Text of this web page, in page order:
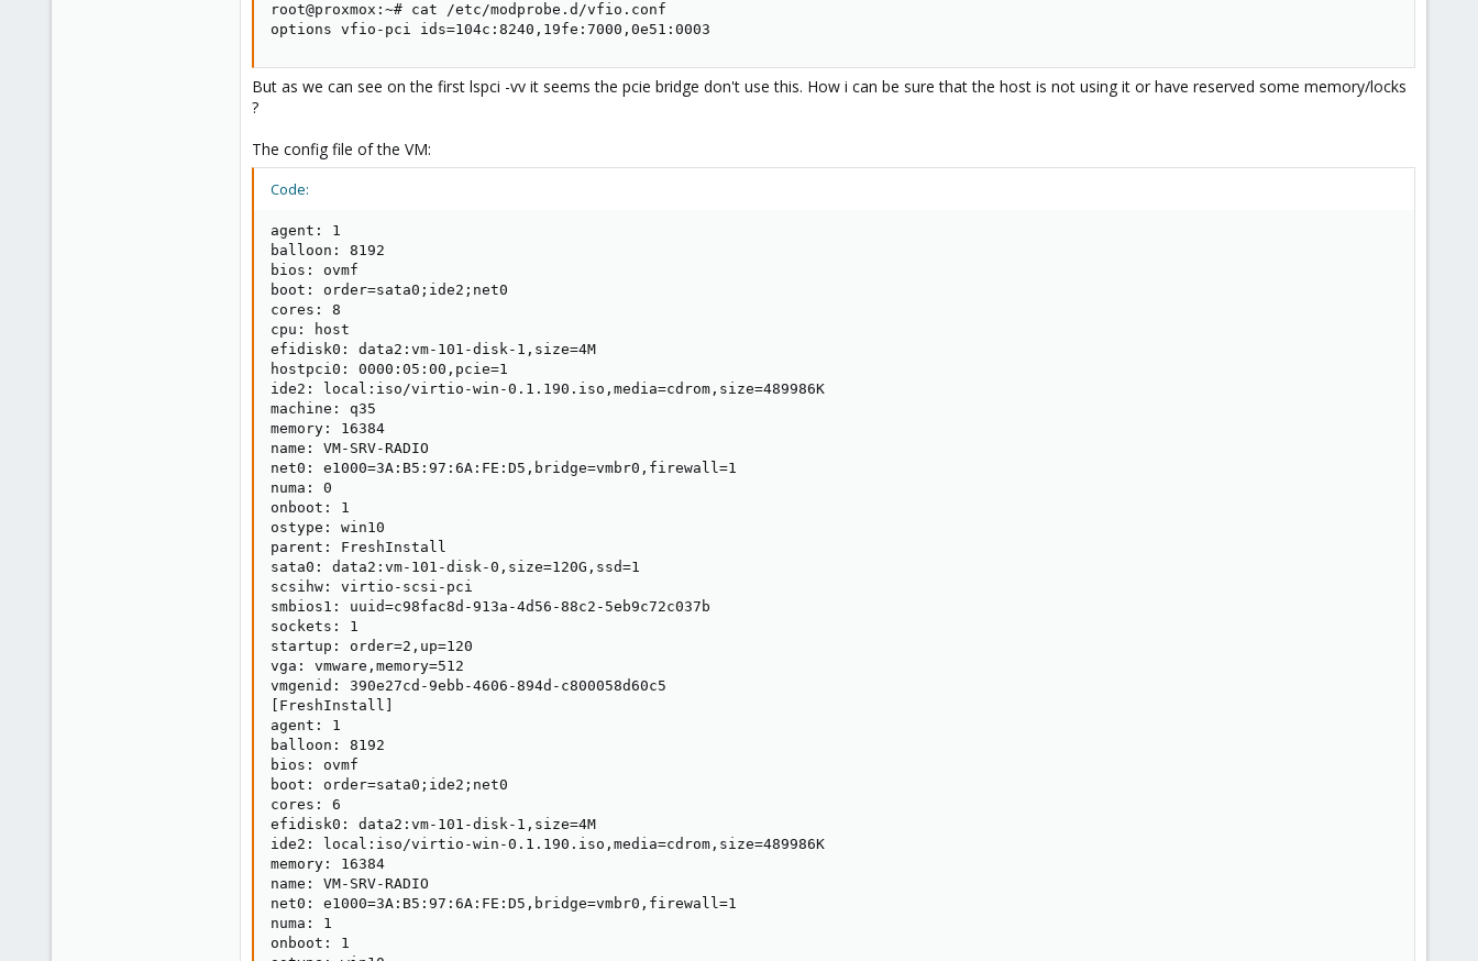
root@proxmox:~# cat /etc/modprobe.d/vfio.conf
options vfio-pci ids=104c:8240,19fe:7000,0e51:0003
But as we can see on the first lspci -vv it seems the pcie bridge don't use this. How i can be sure that the host is not using it or have reserved some memory/locks
?
The config file of the VM:
Code:
agent: 1
balloon: 8192
bios: ovmf
boot: order=sata0;ide2;net0
cores: 8
cpu: host
efidisk0: data2:vm-101-disk-1,size=4M
hostpci0: 0000:05:00,pcie=1
ide2: local:iso/virtio-win-0.1.190.iso,media=cdrom,size=489986K
machine: q35
memory: 16384
name: VM-SRV-RADIO
net0: e1000=3A:B5:97:6A:FE:D5,bridge=vmbr0,firewall=1
numa: 0
onboot: 1
ostype: win10
parent: FreshInstall
sata0: data2:vm-101-disk-0,size=120G,ssd=1
scsihw: virtio-scsi-pci
smbios1: uuid=c98fac8d-913a-4d56-88c2-5eb9c72c037b
sockets: 1
startup: order=2,up=120
vga: vmware,memory=512
vmgenid: 390e27cd-9ebb-4606-894d-c800058d60c5
[FreshInstall]
agent: 1
balloon: 8192
bios: ovmf
boot: order=sata0;ide2;net0
cores: 6
efidisk0: data2:vm-101-disk-1,size=4M
ide2: local:iso/virtio-win-0.1.190.iso,media=cdrom,size=489986K
memory: 16384
name: VM-SRV-RADIO
net0: e1000=3A:B5:97:6A:FE:D5,bridge=vmbr0,firewall=1
numa: 1
onboot: 1